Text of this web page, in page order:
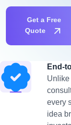
Get a Free
Quote
End-
Unlike
every
idea